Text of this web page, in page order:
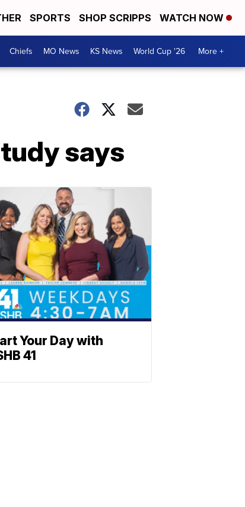
SPORTS SHOP SCRIPPS WATCH NOW
Chiefs MO News KS News World Cup '26 More +
says
Your Day with
41